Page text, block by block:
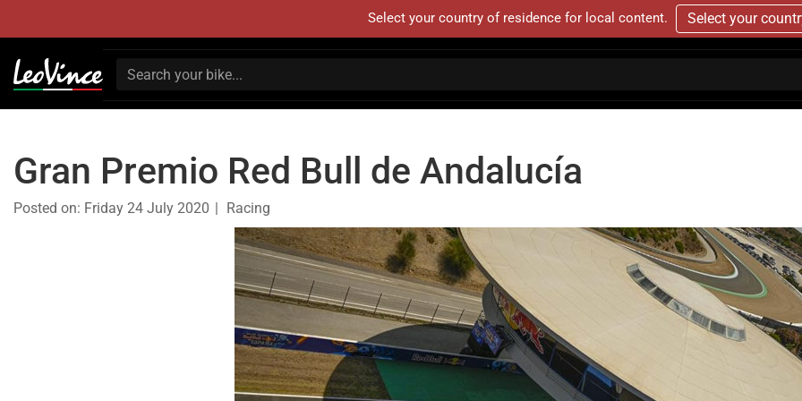
Select your country of residence for local content. Select your
Gran Premio Red Bull de Andalucía
Posted on: Friday 24 July 2020 Racing